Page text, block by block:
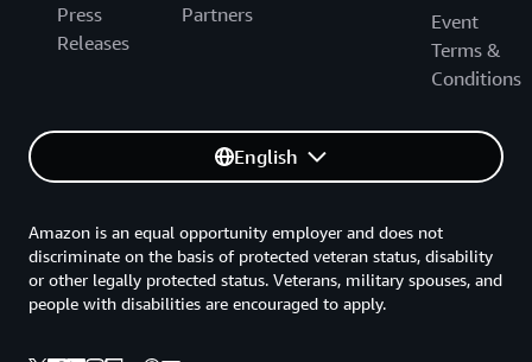
Press
Releases
Partners
Event
Terms &
Conditions
English
Amazon is an equal opportunity employer and does not
discriminate on the basis of protected veteran status, disability
or other legally protected status. Veterans, military spouses, and
people with disabilities are encouraged to apply.